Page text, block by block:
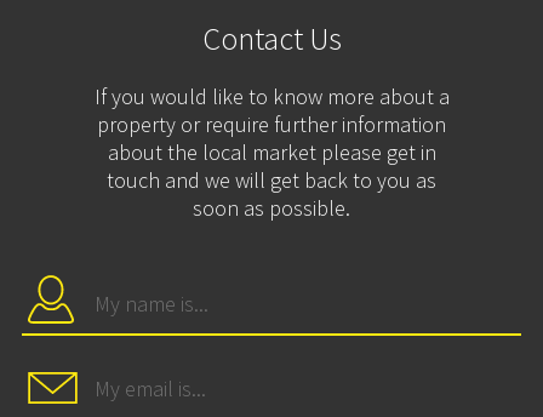
Contact Us
If you would like to know more about a
property or require further information
about the local market please get in
touch and we will get back to you as
soon as possible.